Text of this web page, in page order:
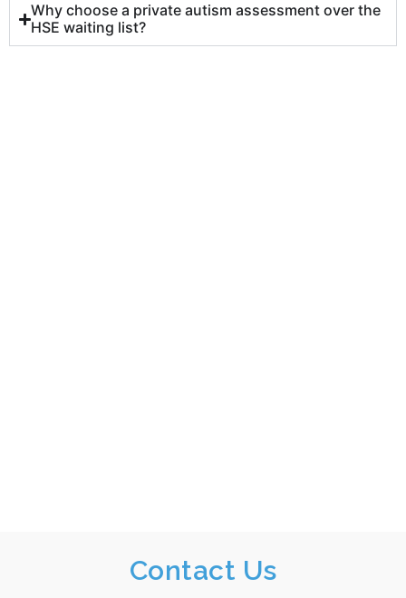
Why choose a private autism assessment over the
HSE waiting list?
Contact Us